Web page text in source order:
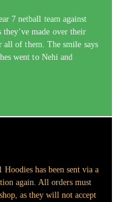
7 netball team against
made over their
of them. The smile says
went to Nehi and
has been sent via a
again. All orders must
as they will not accept